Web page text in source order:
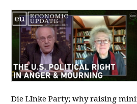
Die LInke Party; why raising